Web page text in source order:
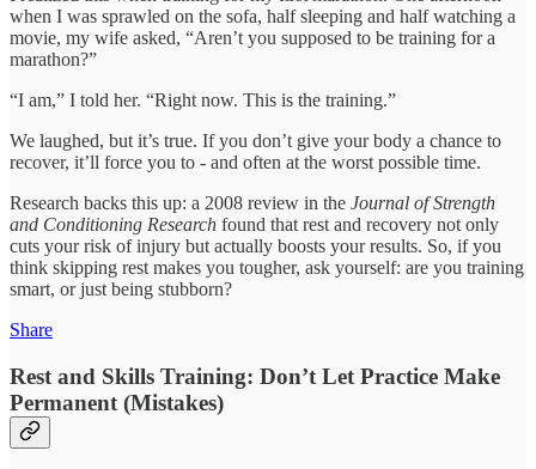
when I was sprawled on the sofa, half sleeping and half watching a
movie, my wife asked, “Aren’t you supposed to be training for a
marathon?”
“I am,” I told her. “Right now. This is the training.”
We laughed, but it’s true. If you don’t give your body a chance to
recover, it’ll force you to - and often at the worst possible time.
Research backs this up: a 2008 review in the Journal of Strength
and Conditioning Research found that rest and recovery not only
cuts your risk of injury but actually boosts your results. So, if you
think skipping rest makes you tougher, ask yourself: are you training
smart, or just being stubborn?
Share
Rest and Skills Training: Don’t Let Practice Make
Permanent (Mistakes)